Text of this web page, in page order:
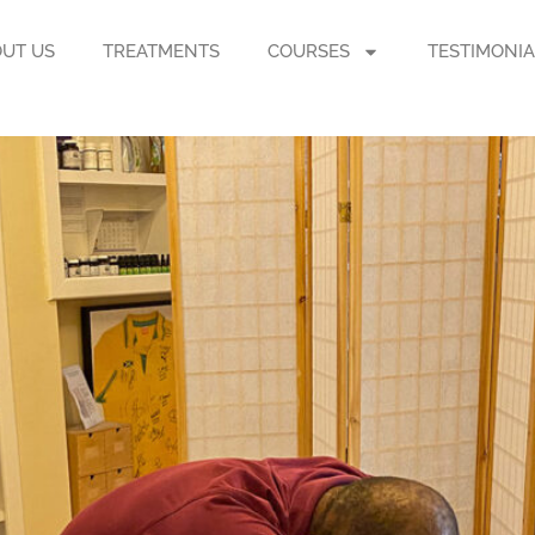
US TREATMENTS COURSES